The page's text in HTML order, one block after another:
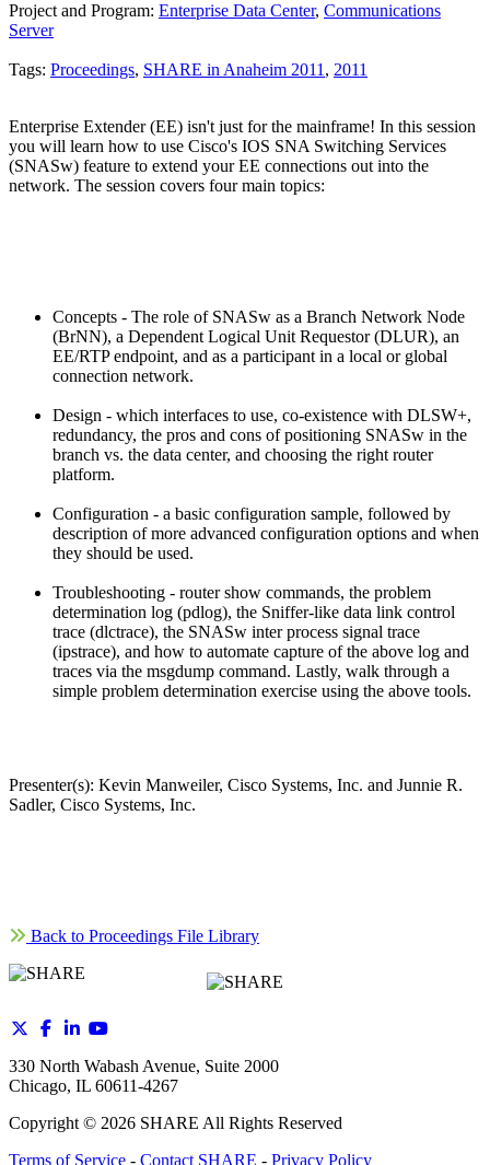
Project and Program: Enterprise Data Center, Communications
Server
Tags: Proceedings, SHARE in Anaheim 2011 , 2011
Enterprise Extender (EE) isn't just for the mainframe! In this session
you will learn how to use Cisco's IOS SNA Switching Services
(SNASw) feature to extend your EE connections out into the
network. The session covers four main topics:
Concepts - The role of SNASw as a Branch Network Node
(BrNN), a Dependent Logical Unit Requestor (DLUR), an
EE/RTP endpoint, and as a participant in a local or global
connection network.
Design - which interfaces to use, co-existence with DLSW+,
redundancy, the pros and cons of positioning SNASw in the
branch vs. the data center, and choosing the right router
platform.
Configuration - a basic configuration sample, followed by
description of more advanced configuration options and when
they should be used.
Troubleshooting - router show commands, the problem
determination log (pdlog), the Sniffer-like data link control
trace (dlctrace), the SNASw inter process signal trace
(ipstrace), and how to automate capture of the above log and
traces via the msgdump command. Lastly, walk through a
simple problem determination exercise using the above tools.
Presenter(s): Kevin Manweiler, Cisco Systems, Inc. and Junnie R.
Sadler, Cisco Systems, Inc.
Back to Proceedings File Library
330 North Wabash Avenue, Suite 2000
Chicago, IL 60611-4267
Copyright © 2026 SHARE All Rights Reserved
Terms of Service - Contact SHARE - Privacy Policy